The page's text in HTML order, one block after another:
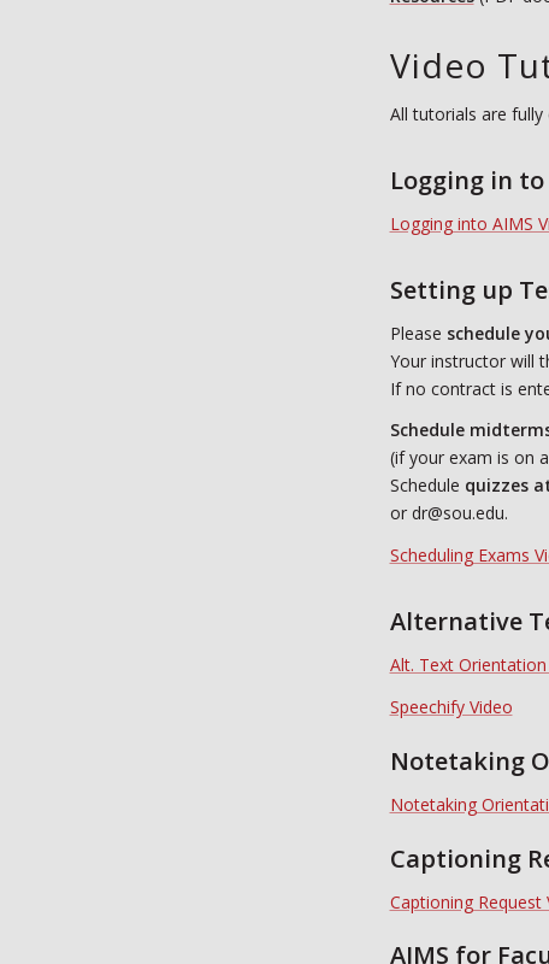
Video
All tutorials are fully
Logging in to
Logging into AIMS
Setting up
Please schedule
Your instructor will
If no contract is
Schedule
(if your exam is on
Schedule quizzes
or dr@sou.edu.
Scheduling Exams
Alternative
Alt. Text Orientation
Speechify Video
Notetaking
Notetaking
Captioning
Captioning Request
AIMS for